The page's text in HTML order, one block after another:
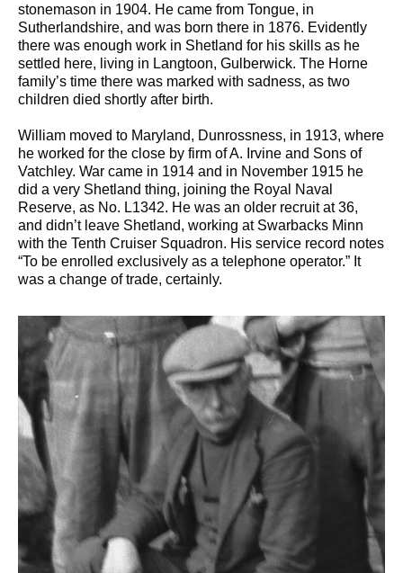
stonemason in 1904. He came from Tongue, in
Sutherlandshire, and was born there in 1876. Evidently
there was enough work in Shetland for his skills as he
settled here, living in Langtoon, Gulberwick. The Horne
family’s time there was marked with sadness, as two
children died shortly after birth.
William moved to Maryland, Dunrossness, in 1913, where
he worked for the close by firm of A. Irvine and Sons of
Vatchley. War came in 1914 and in November 1915 he
did a very Shetland thing, joining the Royal Naval
Reserve, as No. L1342. He was an older recruit at 36,
and didn’t leave Shetland, working at Swarbacks Minn
with the Tenth Cruiser Squadron. His service record notes
“To be enrolled exclusively as a telephone operator.” It
was a change of trade, certainly.